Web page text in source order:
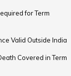
for Term
Valid Outside India
Covered in Term